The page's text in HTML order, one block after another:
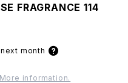
FRAGRANCE 114
month
More information.